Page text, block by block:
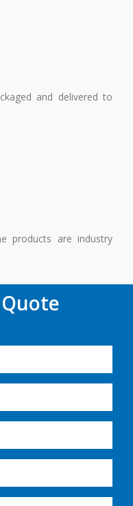
and delivered to
products are industry